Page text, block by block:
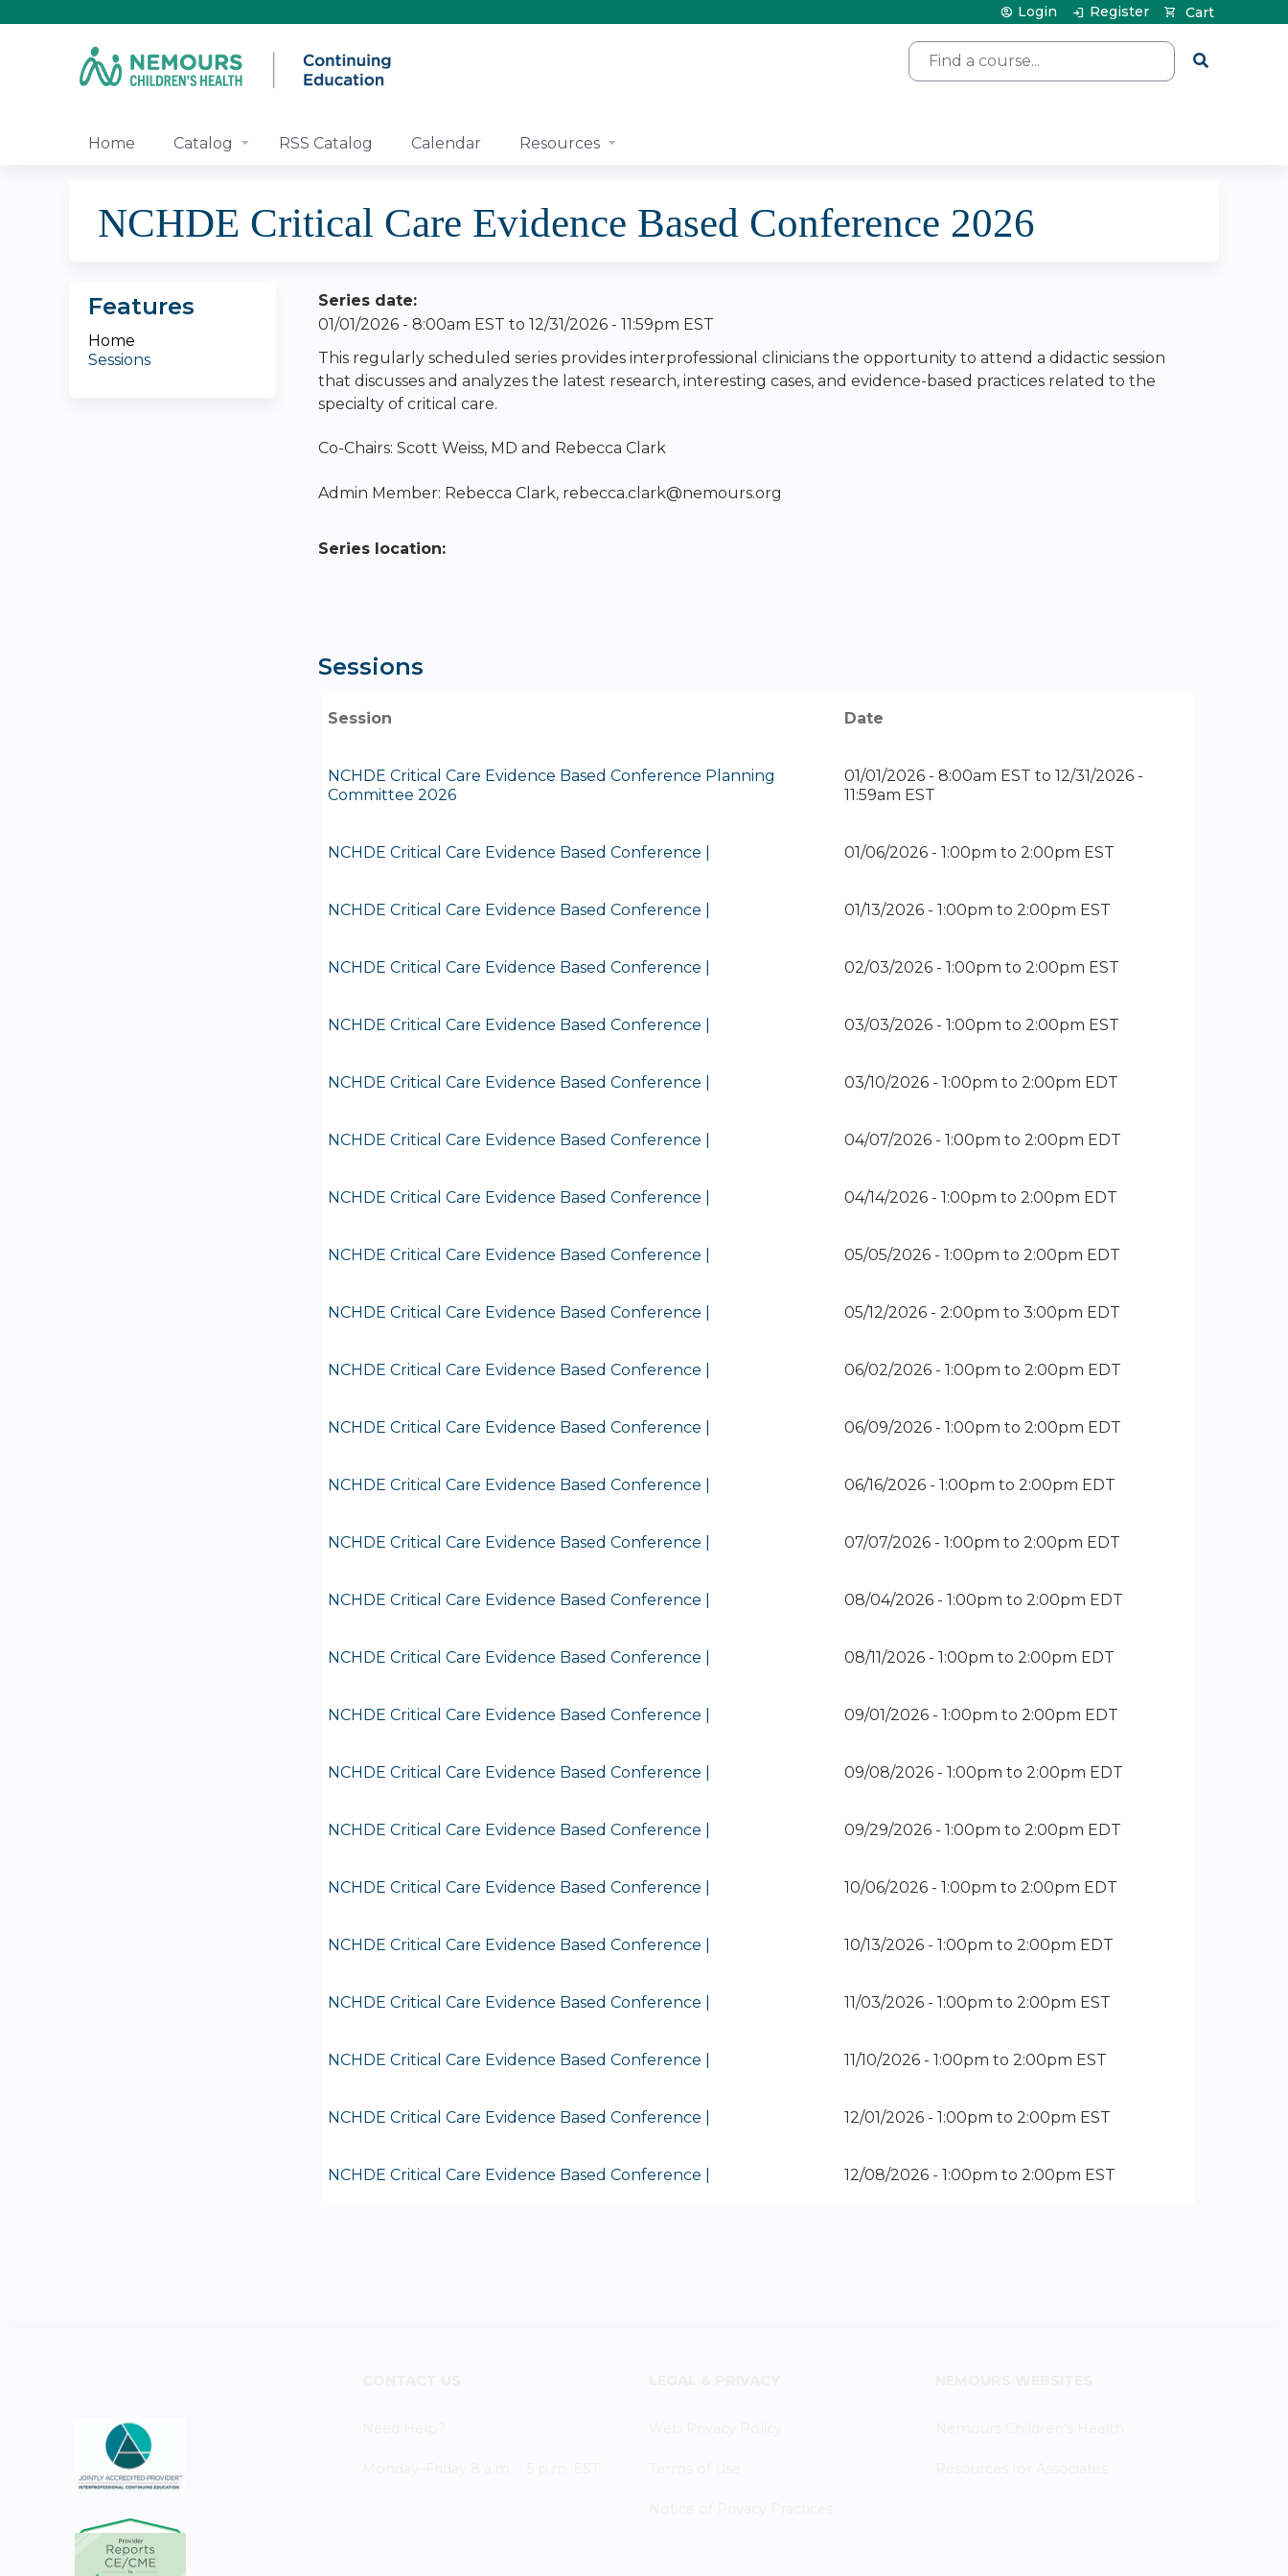
Search
Cart
Login Register
Home Catalog RSS Catalog Calendar Resources
NCHDE Critical Care Evidence Based Conference 2026
Series date:
01/01/2026 - 8:00am EST to 12/31/2026 - 11:59pm EST
This regularly scheduled series provides interprofessional clinicians the opportunity to attend a didactic session
that discusses and analyzes the latest research, interesting cases, and evidence-based practices related to the
specialty of critical care.
Co-Chairs: Scott Weiss, MD and Rebecca Clark
Admin Member: Rebecca Clark, rebecca.clark@nemours.org
Series location:
Sessions
Session Date
NCHDE Critical Care Evidence Based Conference Planning
Committee 2026
01/01/2026 - 8:00am EST to12/31/2026 -
11:59am EST
NCHDE Critical Care Evidence Based Conference | 01/06/2026 -1:00pm to2:00pm EST
NCHDE Critical Care Evidence Based Conference | 01/13/2026 -1:00pm to2:00pm EST
NCHDE Critical Care Evidence Based Conference | 02/03/2026 -1:00pm to2:00pm EST
NCHDE Critical Care Evidence Based Conference | 03/03/2026 -1:00pm to2:00pm EST
NCHDE Critical Care Evidence Based Conference | 03/10/2026 -1:00pm to2:00pm EDT
NCHDE Critical Care Evidence Based Conference | 04/07/2026 -1:00pm to2:00pm EDT
NCHDE Critical Care Evidence Based Conference | 04/14/2026 -1:00pm to2:00pm EDT
NCHDE Critical Care Evidence Based Conference | 05/05/2026 -1:00pm to2:00pm EDT
NCHDE Critical Care Evidence Based Conference | 05/12/2026 -2:00pm to3:00pm EDT
NCHDE Critical Care Evidence Based Conference | 06/02/2026 -1:00pm to2:00pm EDT
NCHDE Critical Care Evidence Based Conference | 06/09/2026 -1:00pm to2:00pm EDT
NCHDE Critical Care Evidence Based Conference | 06/16/2026 -1:00pm to2:00pm EDT
NCHDE Critical Care Evidence Based Conference | 07/07/2026 -1:00pm to2:00pm EDT
NCHDE Critical Care Evidence Based Conference | 08/04/2026 -1:00pm to2:00pm EDT
NCHDE Critical Care Evidence Based Conference | 08/11/2026 -1:00pm to2:00pm EDT
NCHDE Critical Care Evidence Based Conference | 09/01/2026 -1:00pm to2:00pm EDT
NCHDE Critical Care Evidence Based Conference | 09/08/2026 -1:00pm to2:00pm EDT
NCHDE Critical Care Evidence Based Conference | 09/29/2026 -1:00pm to2:00pm EDT
NCHDE Critical Care Evidence Based Conference | 10/06/2026 -1:00pm to2:00pm EDT
NCHDE Critical Care Evidence Based Conference | 10/13/2026 -1:00pm to2:00pm EDT
NCHDE Critical Care Evidence Based Conference | 11/03/2026 -1:00pm to2:00pm EST
NCHDE Critical Care Evidence Based Conference | 11/10/2026 -1:00pm to2:00pm EST
NCHDE Critical Care Evidence Based Conference | 12/01/2026 -1:00pm to2:00pm EST
NCHDE Critical Care Evidence Based Conference | 12/08/2026 -1:00pm to2:00pm EST
Features
Home
Sessions